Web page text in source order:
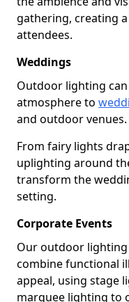
gathering, creating
attendees.
Weddings
Outdoor lighting
atmosphere to
and outdoor venues.
From fairy lights
uplighting around
transform the
setting.
Corporate Events
Our outdoor
combine functional
appeal, using stage
marquee lighting to